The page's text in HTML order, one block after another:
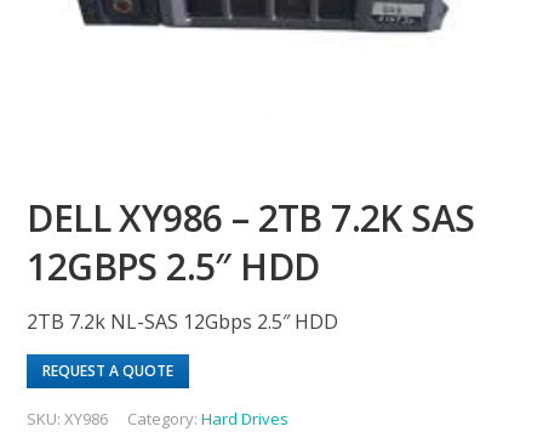
DELL XY986 – 2TB 7.2K SAS
12GBPS 2.5″ HDD
2TB 7.2k NL-SAS 12Gbps 2.5″ HDD
REQUEST A QUOTE
SKU:XY986 Category:Hard Drives